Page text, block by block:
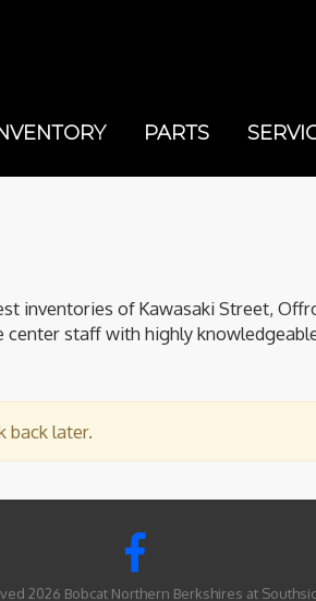
PARTS
inventories of Kawasaki Street,
staff with highly
back later.
2026 Bobcat Northern Berkshires at